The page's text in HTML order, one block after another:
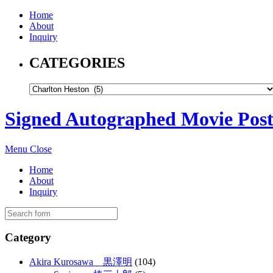
Home
About
Inquiry
CATEGORIES
Signed Autographed Movie
Menu Close
Home
About
Inquiry
Category
Akira Kurosawa 黒澤明 (104)